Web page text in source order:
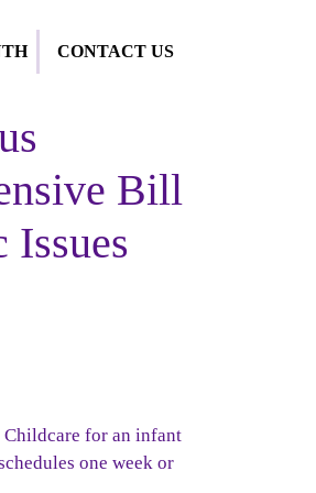
CONTACT US
Bill
Issues
Childcare for an infant
one week or